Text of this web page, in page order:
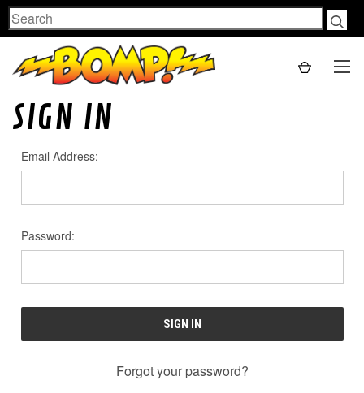
Search
SIGN IN
Email Address:
Password:
Forgot your password?